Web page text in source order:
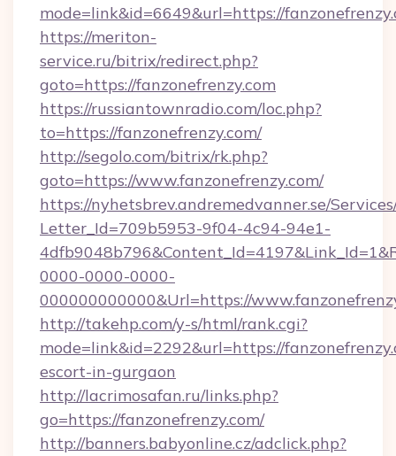
mode=link&id=6649&url=https://
https://meriton-
service.ru/bitrix/redirect.php?
goto=https://fanzonefrenzy.com
https://russiantownradio.com/loc.php?
to=https://fanzonefrenzy.com/
http://segolo.com/bitrix/rk.php?
goto=https://www.fanzonefrenzy.com/
https://nyhetsbrev.andremedvanner.se/
Letter_Id=709b5953-9f04-4c94-94e1-
0000-0000-0000-
000000000000&Url=https://
http://takehp.com/y-s/html/rank.cgi?
mode=link&id=2292&url=https://
escort-in-gurgaon
http://lacrimosafan.ru/links.php?
go=https://fanzonefrenzy.com/
http://banners.babyonline.cz/adclick.php?